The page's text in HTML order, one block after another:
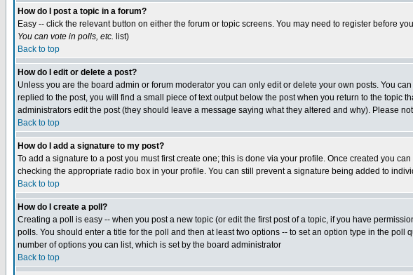
How do I post a topic in a forum?
Easy -- click the relevant button on either the forum or topic screens. You may need to register before
You can vote in polls, etc. list)
Back to top
How do I edit or delete a post?
Unless you are the board admin or forum moderator you can only edit or delete your own posts. You
replied to the post, you will find a small piece of text output below the post when you return to the
administrators edit the post (they should leave a message saying what they altered and why). Please
Back to top
How do I add a signature to my post?
To add a signature to a post you must first create one; this is done via your profile. Once created you
checking the appropriate radio box in your profile. You can still prevent a signature being added to
Back to top
How do I create a poll?
Creating a poll is easy -- when you post a new topic (or edit the first post of a topic, if you have
polls. You should enter a title for the poll and then at least two options -- to set an option type in the poll
number of options you can list, which is set by the board administrator
Back to top